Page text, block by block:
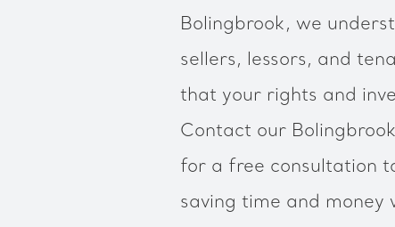
Bolingbrook, we
sellers, lessors, and
that your rights and
Contact our
for a free consultation
saving time and money